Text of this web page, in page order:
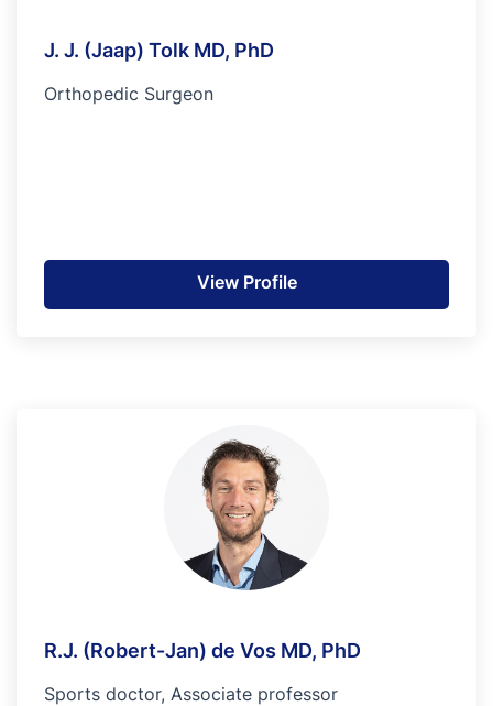
J. J. (Jaap) Tolk MD, PhD
Orthopedic Surgeon
View Profile
R.J. (Robert-Jan) de Vos MD, PhD
Sports doctor, Associate professor